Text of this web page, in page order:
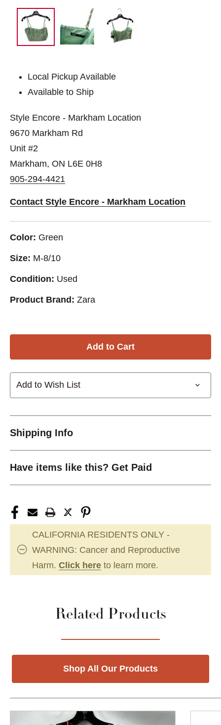
Local Pickup Available
Available to Ship
Style Encore - Markham Location
9670 Markham Rd
Unit #2
Markham, ON L6E 0H8
905-294-4421
Contact Style Encore - Markham Location
Color: Green
Size: M-8/10
Condition: Used
Product Brand: Zara
Add to Wish List
Shipping Info
Have items like this? Get Paid
CALIFORNIA RESIDENTS ONLY -
WARNING: Cancer and Reproductive
Harm. Click here to learn more.
Related Products
Shop All Our Products